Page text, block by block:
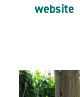
website